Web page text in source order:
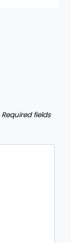
Required fields